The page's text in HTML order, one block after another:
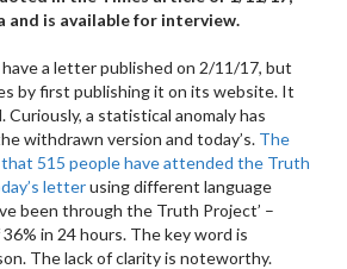
and is available for interview.
a letter published on 2/11/17, but
by first publishing it on its website. It
Curiously, a statistical anomaly has
withdrawn version and today’s. The
515 people have attended the Truth
letterusing different language
been through the Truth Project’ –
in 24 hours. The key word is
The lack of clarity is noteworthy.